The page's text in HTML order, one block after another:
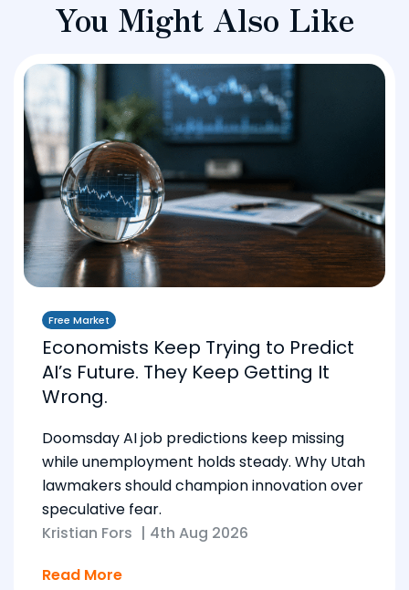
You Might Also Like
Free Market
Economists Keep Trying to Predict
AI’s Future. They Keep Getting It
Wrong.
Doomsday AI job predictions keep missing
while unemployment holds steady. Why Utah
lawmakers should champion innovation over
speculative fear.
Kristian Fors | 4th Aug 2026
Read More